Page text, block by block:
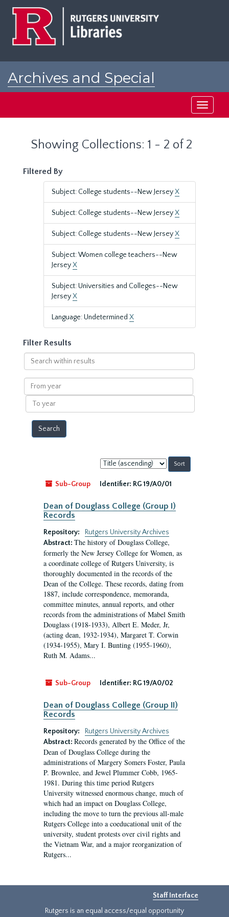
Archives and Special
Toggle
Showing Collections: 1 - 2 of 2
Filtered By
Subject: College students--New JerseyX
Subject: College students--New JerseyX
Subject: College students--New JerseyX
Subject: Women college teachers--New
JerseyX
Subject: Universities and Colleges--New
JerseyX
Language: Undetermined X
Filter Results
Search
within
results
From
year
To
year
Sort
by:
Sub-Group
Identifier: RG 19/A0/01
Dean of Douglass College (Group I)
Records
Repository:
Rutgers University Archives
Abstract: The history of Douglass College,
formerly the New Jersey College for Women, as
a coordinate college of Rutgers University, is
thoroughly documented in the records of the
Dean of the College. These records, dating from
1887, include correspondence, memoranda,
committee minutes, annual reports, and other
records from the administrations of Mabel Smith
Douglass (1918-1933), Albert E. Meder, Jr,
(acting dean, 1932-1934), Margaret T. Corwin
(1934-1955), Mary I. Bunting (1955-1960),
Ruth M. Adams...
Sub-Group Identifier: RG 19/A0/02
Dean of Douglass College (Group II)
Records
Repository:
Rutgers University Archives
Abstract: Records generated by the Office of the
Dean of Douglass College during the
administrations of Margery Somers Foster, Paula
P. Brownlee, and Jewel Plummer Cobb, 1965-
1981. During this time period Rutgers
University witnessed enormous change, much of
which had an impact on Douglass College,
including the move to turn the previous all-male
Rutgers College into a coeducational unit of the
university, student protests over civil rights and
the Vietnam War, and a major reorganization of
Rutgers...
Staff Interface
Rutgers is an equal access/equal opportunity